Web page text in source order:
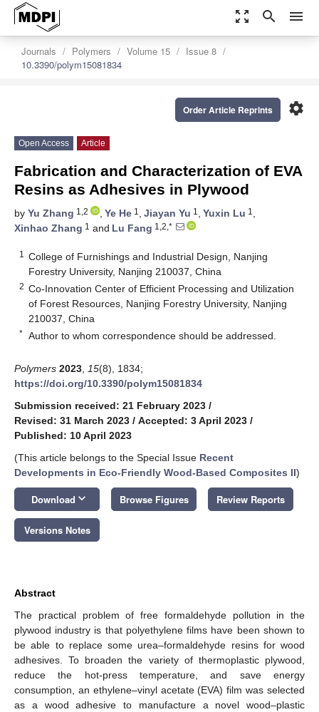
zoom_out_map search menu
Journals Polymers Volume 15
Issue 8
10.3390/polym15081834
settings
Order Article Reprints
Open Access Article
Fabrication and Characterization of EVA
Resins as Adhesives in Plywood
by Yu Zhang 1,2 , Ye He 1 , Jiayan Yu 1 , Yuxin Lu 1 ,
Xinhao Zhang 1 and Lu Fang 1,2,*
1
College of Furnishings and Industrial Design, Nanjing
Forestry University, Nanjing 210037, China
2 Co-Innovation Center of Efficient Processing and Utilization
of Forest Resources, Nanjing Forestry University, Nanjing
210037, China
* Author to whom correspondence should be addressed.
Polymers 2023 15(8), 1834;
https://doi.org/10.3390/polym15081834
Submission received: 21 February 2023 /
Revised: 31 March 2023 / Accepted: 3 April 2023 /
Published: 10 April 2023
(This article belongs to the Special Issue Recent
Developments in Eco-Friendly Wood-Based Composites II)
Download keyboard_arrow_down Browse Figures Review Reports
Versions Notes
Abstract
The practical problem of free formaldehyde pollution in the
plywood industry is that polyethylene films have been shown to
be able to replace some urea–formaldehyde resins for wood
adhesives. To broaden the variety of thermoplastic plywood,
reduce the hot-press temperature, and save energy
consumption, an ethylene–vinyl acetate (EVA) film was selected
as a wood adhesive to manufacture a novel wood–plastic